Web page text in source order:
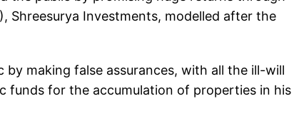
Shreesurya Investments, modelled after the
by making false assurances, with all the ill-will
funds for the accumulation of properties in his